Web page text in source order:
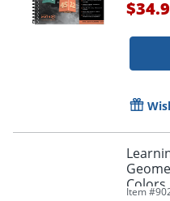
Item #